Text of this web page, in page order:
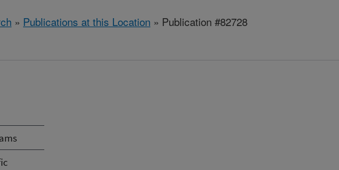
» Publications at this Location » Publication #82728